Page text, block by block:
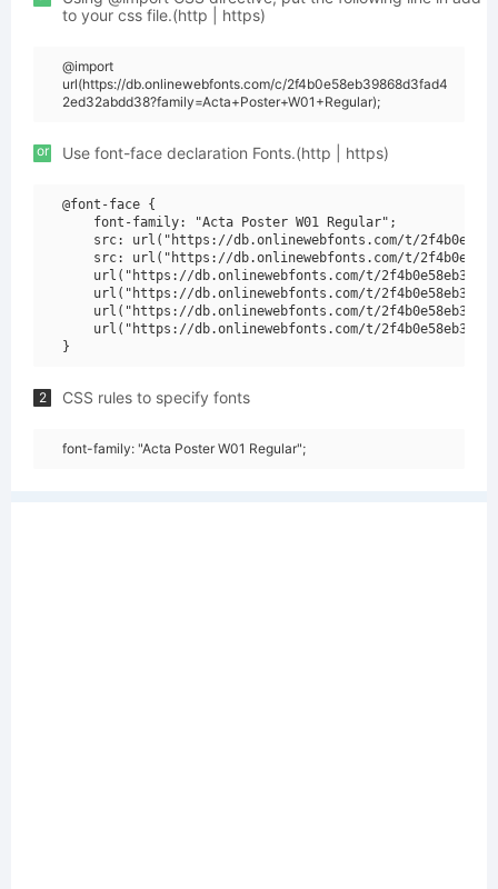
to your css file.(http | https)
@import
url(https://db.onlinewebfonts.com/c/2f4b0e58eb39868d3fad4
2ed32abdd38?family=Acta+Poster+W01+Regular);
or Use font-face declaration Fonts.(http | https)
@font-face {
    font-family: "Acta Poster W01 Regular";
src: url("https://db.onlinewebfonts.com/t/
src: url("https://db.onlinewebfonts.com/t/
url("https://db.onlinewebfonts.com/t/
url("https://db.onlinewebfonts.com/t/
url("https://db.onlinewebfonts.com/t/
url("https://db.onlinewebfonts.com/t/
2 CSS rules to specify fonts
font-family: "Acta Poster W01 Regular";